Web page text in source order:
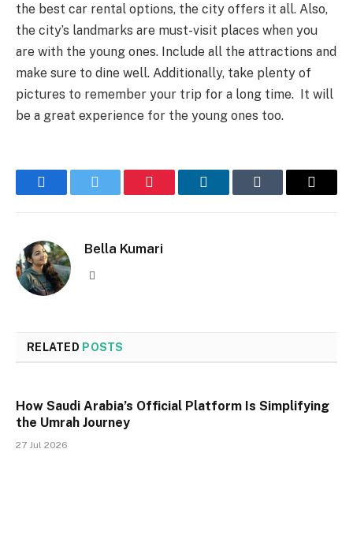
the best car rental options, the city offers it all. Also,
the city’s landmarks are must-visit places when you
are with the young ones. Include all the attractions and
make sure to dine well. Additionally, take plenty of
pictures to remember your trip for a long time. It will
be a great experience for the young ones too.
FacebookTwitter Pinterest LinkedInTumblr Email
Bella Kumari
RELATED POSTS
How Saudi Arabia’s Official Platform Is Simplifying
the Umrah Journey
27 Jul 2026